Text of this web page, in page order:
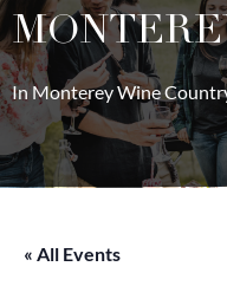
In Monterey Wine
« All Events